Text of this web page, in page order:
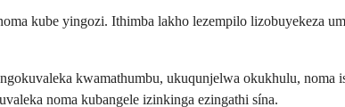
kube yingozi. Ithimba lakho lezempilo lizobuyekeza
kwamathumbu, ukuqunjelwa okukhulu, noma
noma kubangele izinkinga ezingathi sína.